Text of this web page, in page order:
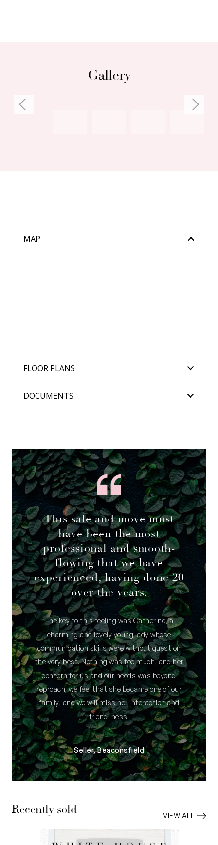
Gallery
MAP
FLOOR PLANS
DOCUMENTS
This sale and move must
have been the most
professional and smooth-
flowing that we have
experienced, having done 20
over the years.
The key to this feeling was Catherine, a
charming and lovely young lady whose
communication skills were without question
the very best. Nothing was too much, and her
concern for us and our needs was beyond
reproach; we feel that she became one of our
family, and we will miss her interaction and
friendliness.
Seller, Beaconsfield
Recently sold VIEW ALL